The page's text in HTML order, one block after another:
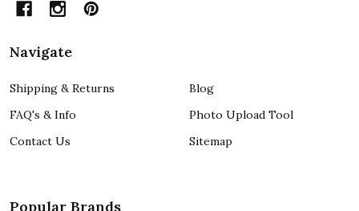
Navigate
Shipping & Returns
FAQ's & Info
Contact Us
Blog
Photo Upload Tool
Sitemap
Popular Brands